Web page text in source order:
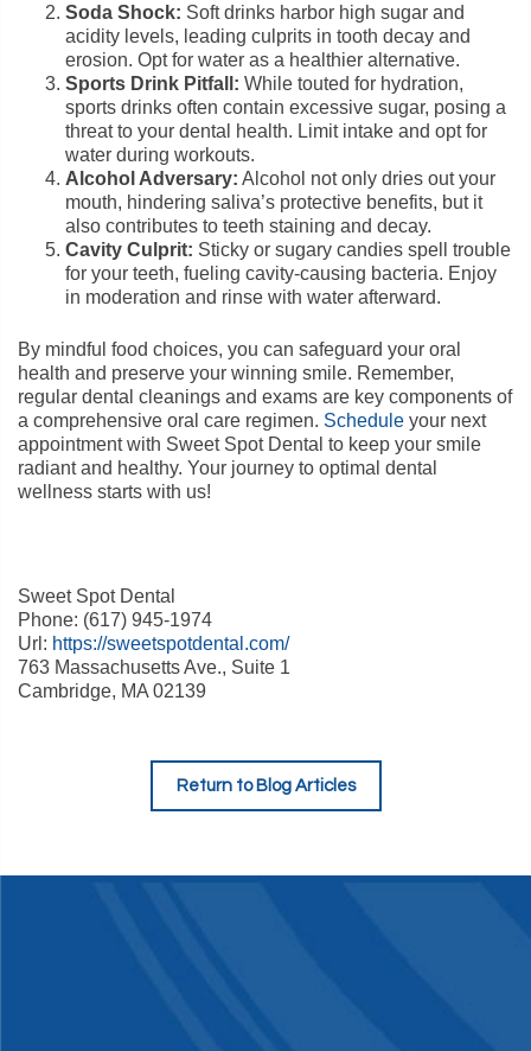
Soda Shock: Soft drinks harbor high sugar and
acidity levels, leading culprits in tooth decay and
erosion. Opt for water as a healthier alternative.
Sports Drink Pitfall: While touted for hydration,
sports drinks often contain excessive sugar, posing a
threat to your dental health. Limit intake and opt for
water during workouts.
Alcohol Adversary: Alcohol not only dries out your
mouth, hindering saliva’s protective benefits, but it
also contributes to teeth staining and decay.
Cavity Culprit: Sticky or sugary candies spell trouble
for your teeth, fueling cavity-causing bacteria. Enjoy
in moderation and rinse with water afterward.
By mindful food choices, you can safeguard your oral
health and preserve your winning smile. Remember,
regular dental cleanings and exams are key components of
a comprehensive oral care regimen. Schedule your next
appointment with Sweet Spot Dental to keep your smile
radiant and healthy. Your journey to optimal dental
wellness starts with us!
Sweet Spot Dental
Phone: (617) 945-1974
Url: https://sweetspotdental.com/
763 Massachusetts Ave., Suite 1
Cambridge, MA 02139
Return to Blog Articles